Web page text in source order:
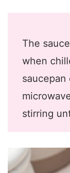
The
when
stirring